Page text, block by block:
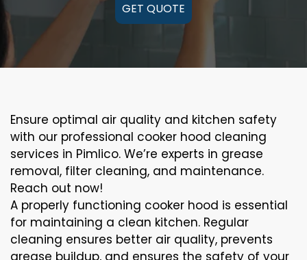
GET QUOTE
Ensure optimal air quality and kitchen safety
with our professional cooker hood cleaning
services in Pimlico. We’re experts in grease
removal, filter cleaning, and maintenance.
Reach out now!
A properly functioning cooker hood is essential
for maintaining a clean kitchen. Regular
cleaning ensures better air quality, prevents
grease buildup, and ensures the safety of your